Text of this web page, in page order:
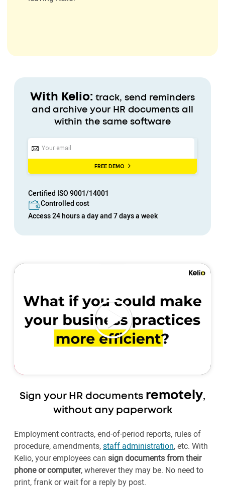
With Kelio: track, send reminders
and archive your HR documents all
within the same software
FREE DEMO
Certified ISO 9001/14001
Controlled cost
Access24 hours a dayand 7 days a week
Sign your HR documents remotely,
without any paperwork
Employment contracts, end-of-period reports, rules of
procedure, amendments,staff administration, etc. With
Kelio, your employees can sign documents from their
phone or computer, wherever they may be. No need to
print, frank or wait for a reply by post.